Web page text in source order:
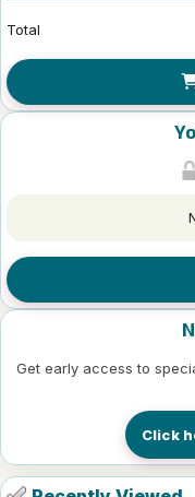
Total
Get early access to
Click